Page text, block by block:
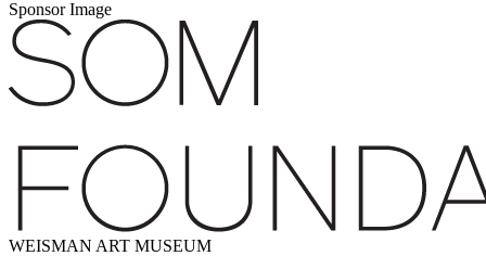
Sponsor Image
WEISMAN ART MUSEUM